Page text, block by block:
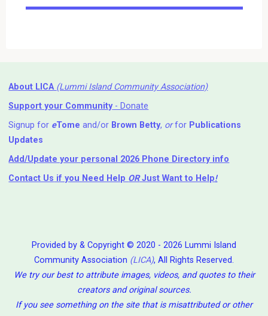
Events
About LICA (Lummi Island Community Association)
Support your Community- Donate
Signup for eTome and/or Brown Betty, orfor Publications
Updates
Add/Update your personal 2026 Phone Directory info
Contact Us if you Need Help ⁬ ORJust Want to Help!
Provided by & Copyright © 2020 - 2026 Lummi Island
Community Association (LICA), All Rights Reserved.
We try our best to attribute images, videos, and quotes to their
creators and original sources.
If you see something on the site that is misattributed or other